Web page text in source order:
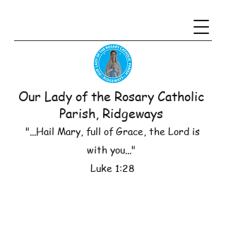
Our Lady of the Rosary Catholic
Parish, Ridgeways
"...Hail Mary, full of Grace, the Lord is
with you..."
Luke 1:28